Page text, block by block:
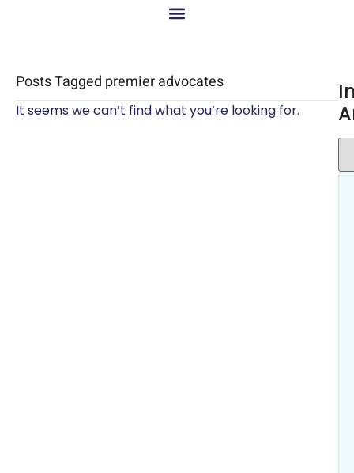
Posts Tagged premier advocates
It seems we can’t find what you’re looking for.